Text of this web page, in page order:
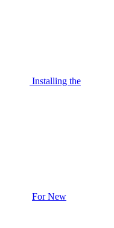
Installing the
For New